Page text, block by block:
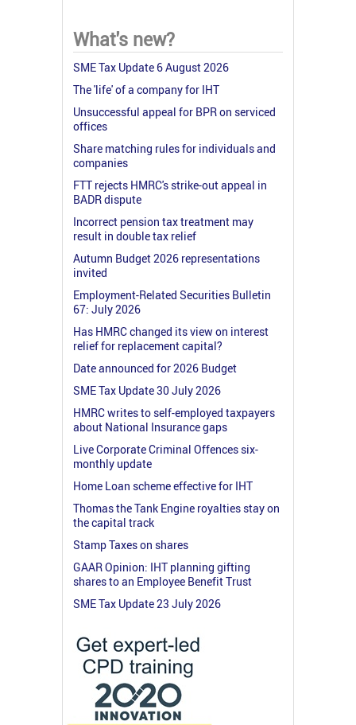
What's new?
SME Tax Update 6 August 2026
The 'life' of a company for IHT
Unsuccessful appeal for BPR on serviced
offices
Share matching rules for individuals and
companies
FTT rejects HMRC's strike-out appeal in
BADR dispute
Incorrect pension tax treatment may
result in double tax relief
Autumn Budget 2026 representations
invited
Employment-Related Securities Bulletin
67: July 2026
Has HMRC changed its view on interest
relief for replacement capital?
Date announced for 2026 Budget
SME Tax Update 30 July 2026
HMRC writes to self-employed taxpayers
about National Insurance gaps
Live Corporate Criminal Offences six-
monthly update
Home Loan scheme effective for IHT
Thomas the Tank Engine royalties stay on
the capital track
Stamp Taxes on shares
GAAR Opinion: IHT planning gifting
shares to an Employee Benefit Trust
SME Tax Update 23 July 2026